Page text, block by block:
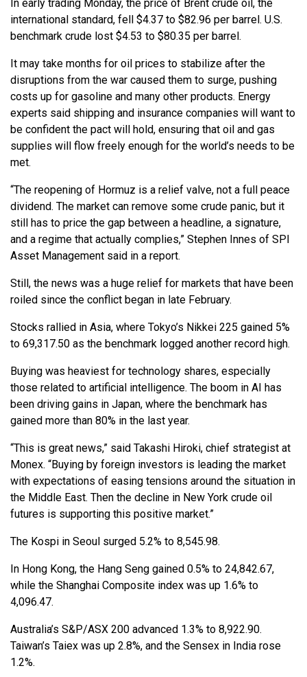
In early trading Monday, the price of Brent crude oil, the
international standard, fell $4.37 to $82.96 per barrel. U.S.
benchmark crude lost $4.53 to $80.35 per barrel.
It may take months for oil prices to stabilize after the
disruptions from the war caused them to surge, pushing
costs up for gasoline and many other products. Energy
experts said shipping and insurance companies will want to
be confident the pact will hold, ensuring that oil and gas
supplies will flow freely enough for the world’s needs to be
met.
“The reopening of Hormuz is a relief valve, not a full peace
dividend. The market can remove some crude panic, but it
still has to price the gap between a headline, a signature,
and a regime that actually complies,” Stephen Innes of SPI
Asset Management said in a report.
Still, the news was a huge relief for markets that have been
roiled since the conflict began in late February.
Stocks rallied in Asia, where Tokyo’s Nikkei 225 gained 5%
to 69,317.50 as the benchmark logged another record high.
Buying was heaviest for technology shares, especially
those related to artificial intelligence. The boom in AI has
been driving gains in Japan, where the benchmark has
gained more than 80% in the last year.
“This is great news,” said Takashi Hiroki, chief strategist at
Monex. “Buying by foreign investors is leading the market
with expectations of easing tensions around the situation in
the Middle East. Then the decline in New York crude oil
futures is supporting this positive market.”
The Kospi in Seoul surged 5.2% to 8,545.98.
In Hong Kong, the Hang Seng gained 0.5% to 24,842.67,
while the Shanghai Composite index was up 1.6% to
4,096.47.
Australia’s S&P/ASX 200 advanced 1.3% to 8,922.90.
Taiwan’s Taiex was up 2.8%, and the Sensex in India rose
1.2%.